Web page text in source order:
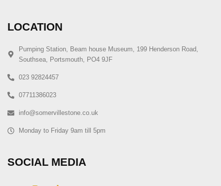
LOCATION
Pumping Station, Beam house Museum, 199 Henderson Road,
Southsea, Portsmouth, PO4 9JF
023 92824457
07711386023
info@somervillestone.co.uk
Monday to Friday 9am till 5pm
SOCIAL MEDIA